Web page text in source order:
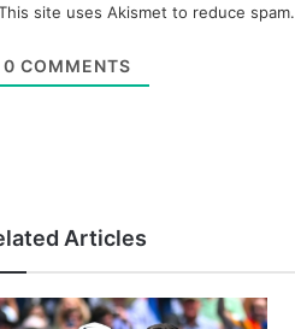
site uses Akismet to reduce spam.
0 COMMENTS
Articles